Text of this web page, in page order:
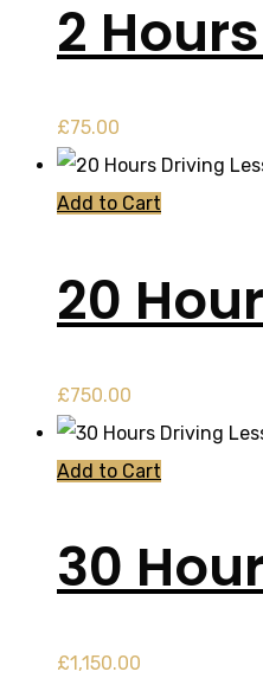
2
£75.00
Add to Cart
20
£750.00
Add to Cart
30
£1,150.00